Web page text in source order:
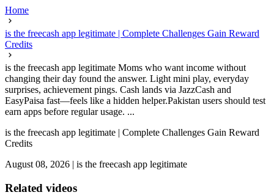
Home
is the freecash app legitimate | Complete Challenges Gain Reward
Credits
is the freecash app legitimate Moms who want income without
changing their day found the answer. Light mini play, everyday
surprises, achievement pings. Cash lands via JazzCash and
EasyPaisa fast—feels like a hidden helper.Pakistan users should test
earn apps before regular usage. ...
is the freecash app legitimate | Complete Challenges Gain Reward
Credits
August 08, 2026 | is the freecash app legitimate
Related videos